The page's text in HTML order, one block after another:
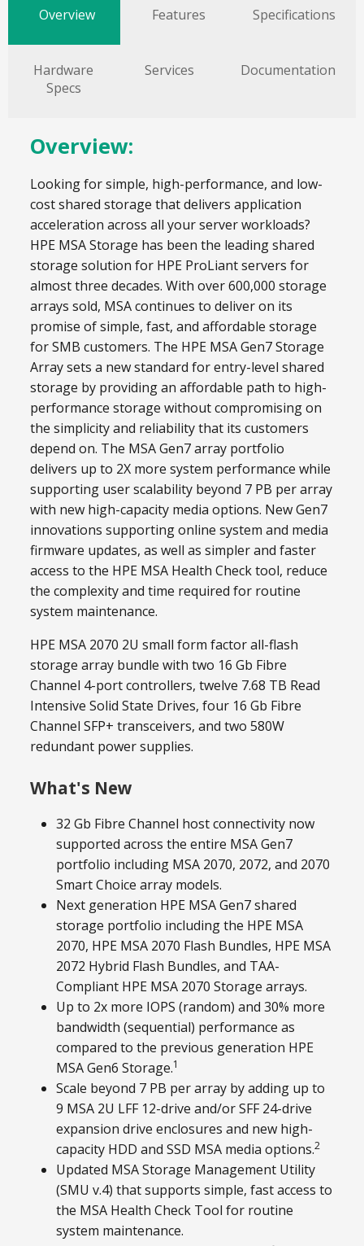
Overview Features Specifications
Hardware
Specs
Services Documentation
Overview:
Looking for simple, high-performance, and low-
cost shared storage that delivers application
acceleration across all your server workloads?
HPE MSA Storage has been the leading shared
storage solution for HPE ProLiant servers for
almost three decades. With over 600,000 storage
arrays sold, MSA continues to deliver on its
promise of simple, fast, and affordable storage
for SMB customers. The HPE MSA Gen7 Storage
Array sets a new standard for entry-level shared
storage by providing an affordable path to high-
performance storage without compromising on
the simplicity and reliability that its customers
depend on. The MSA Gen7 array portfolio
delivers up to 2X more system performance while
supporting user scalability beyond 7 PB per array
with new high-capacity media options. New Gen7
innovations supporting online system and media
firmware updates, as well as simpler and faster
access to the HPE MSA Health Check tool, reduce
the complexity and time required for routine
system maintenance.
HPE MSA 2070 2U small form factor all-flash
storage array bundle with two 16 Gb Fibre
Channel 4-port controllers, twelve 7.68 TB Read
Intensive Solid State Drives, four 16 Gb Fibre
Channel SFP+ transceivers, and two 580W
redundant power supplies.
What's New
32 Gb Fibre Channel host connectivity now
supported across the entire MSA Gen7
portfolio including MSA 2070, 2072, and 2070
Smart Choice array models.
Next generation HPE MSA Gen7 shared
storage portfolio including the HPE MSA
2070, HPE MSA 2070 Flash Bundles, HPE MSA
2072 Hybrid Flash Bundles, and TAA-
Compliant HPE MSA 2070 Storage arrays.
Up to 2x more IOPS (random) and 30% more
bandwidth (sequential) performance as
compared to the previous generation HPE
MSA Gen6 Storage.1
Scale beyond 7 PB per array by adding up to
9 MSA 2U LFF 12-drive and/or SFF 24-drive
expansion drive enclosures and new high-
capacity HDD and SSD MSA media options.2
Updated MSA Storage Management Utility
(SMU v.4) that supports simple, fast access to
the MSA Health Check Tool for routine
system maintenance.